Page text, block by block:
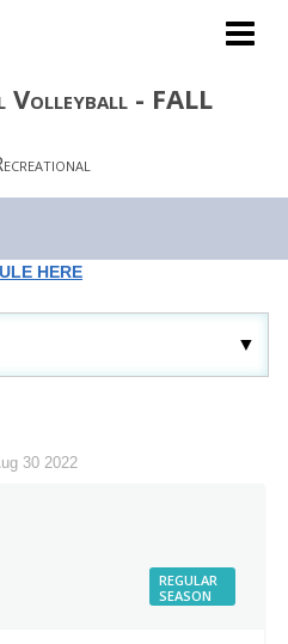
Volleyball - FALL
HERE
30 2022
REGULAR
SEASON